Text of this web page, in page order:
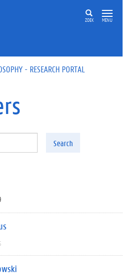
ZOEK MENU
- RESEARCH PORTAL
Search